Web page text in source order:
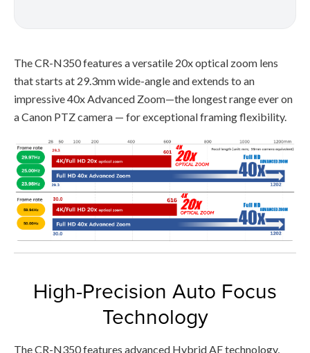
The CR-N350 features a versatile 20x optical zoom lens
that starts at 29.3mm wide-angle and extends to an
impressive 40x Advanced Zoom—the longest range ever on
a Canon PTZ camera — for exceptional framing flexibility.
High-Precision Auto Focus
Technology
The CR-N350 features advanced Hybrid AF technology,